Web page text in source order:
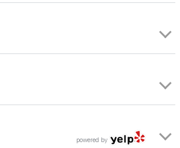
powered by